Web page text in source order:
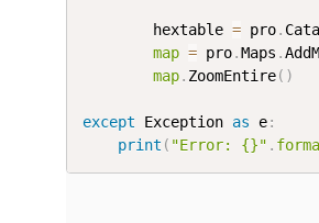
        hextable
= pro.
map = pro.Maps .
map. ZoomEntire( )
except Exception as e:
print ( "Error: {}" .